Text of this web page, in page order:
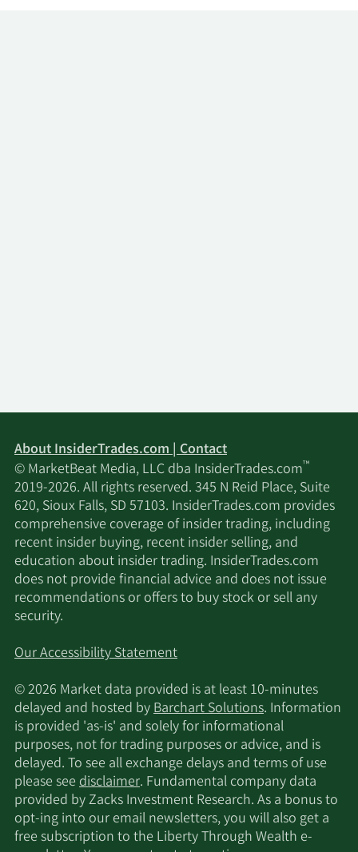
About InsiderTrades.com | Contact
© MarketBeat Media, LLC dba InsiderTrades.com™
2019-2026. All rights reserved. 345 N Reid Place, Suite
620, Sioux Falls, SD 57103. InsiderTrades.com provides
comprehensive coverage of insider trading, including
recent insider buying, recent insider selling, and
education about insider trading. InsiderTrades.com
does not provide financial advice and does not issue
recommendations or offers to buy stock or sell any
security.
Our Accessibility Statement
© 2026 Market data provided is at least 10-minutes
delayed and hosted byBarchart Solutions. Information
is provided 'as-is' and solely for informational
purposes, not for trading purposes or advice, and is
delayed. To see all exchange delays and terms of use
please seedisclaimer. Fundamental company data
provided by Zacks Investment Research. As a bonus to
opt-ing into our email newsletters, you will also get a
free subscription to the Liberty Through Wealth e-